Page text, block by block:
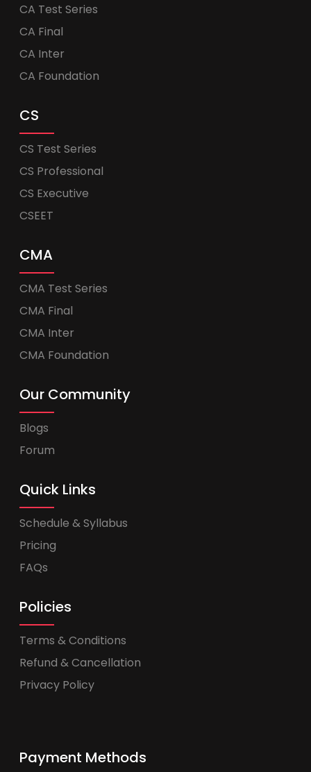
CA Test Series
CA Final
CA Inter
CA Foundation
CS
CS Test Series
CS Professional
CS Executive
CSEET
CMA
CMA Test Series
CMA Final
CMA Inter
CMA Foundation
Our Community
Blogs
Forum
Quick Links
Schedule & Syllabus
Pricing
FAQs
Policies
Terms & Conditions
Refund & Cancellation
Privacy Policy
Payment Methods